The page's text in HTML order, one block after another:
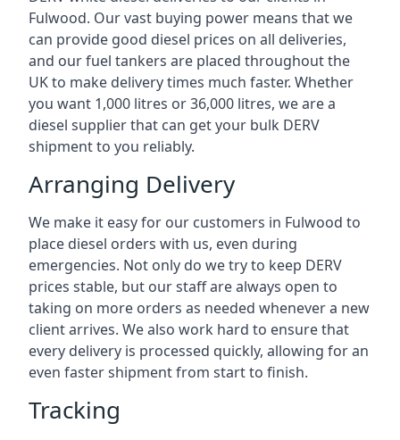
Fulwood. Our vast buying power means that we
can provide good diesel prices on all deliveries,
and our fuel tankers are placed throughout the
UK to make delivery times much faster. Whether
you want 1,000 litres or 36,000 litres, we are a
diesel supplier that can get your bulk DERV
shipment to you reliably.
Arranging Delivery
We make it easy for our customers in Fulwood to
place diesel orders with us, even during
emergencies. Not only do we try to keep DERV
prices stable, but our staff are always open to
taking on more orders as needed whenever a new
client arrives. We also work hard to ensure that
every delivery is processed quickly, allowing for an
even faster shipment from start to finish.
Tracking